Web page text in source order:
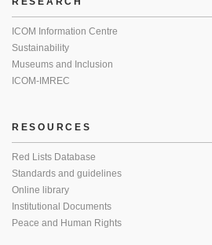
ICOM Information Centre
Sustainability
Museums and Inclusion
ICOM-IMREC
RESOURCES
Red Lists Database
Standards and guidelines
Online library
Institutional Documents
Peace and Human Rights